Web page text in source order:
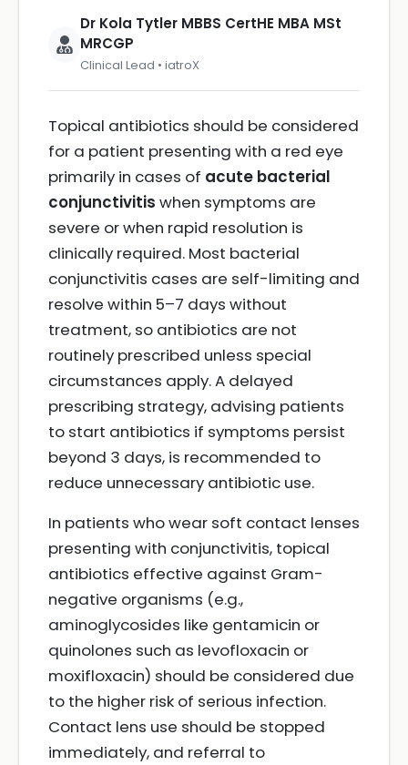
Dr Kola Tytler MBBS CertHE MBA MSt
MRCGP
Clinical Lead • iatroX
Topical antibiotics should be considered
for a patient presenting with a red eye
primarily in cases of acute bacterial
conjunctivitis when symptoms are
severe or when rapid resolution is
clinically required. Most bacterial
conjunctivitis cases are self-limiting and
resolve within 5–7 days without
treatment, so antibiotics are not
routinely prescribed unless special
circumstances apply. A delayed
prescribing strategy, advising patients
to start antibiotics if symptoms persist
beyond 3 days, is recommended to
reduce unnecessary antibiotic use.
In patients who wear soft contact lenses
presenting with conjunctivitis, topical
antibiotics effective against Gram-
negative organisms (e.g.,
aminoglycosides like gentamicin or
quinolones such as levofloxacin or
moxifloxacin) should be considered due
to the higher risk of serious infection.
Contact lens use should be stopped
immediately, and referral to